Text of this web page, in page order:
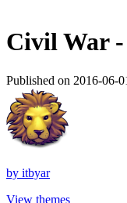
Civil War
Published on 2016-06-
by itbyar
View themes